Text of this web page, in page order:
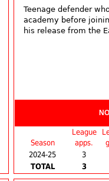
Teenage defender
academy before
his release from the
Season
League
apps.
2024-25
3
TOTAL
3